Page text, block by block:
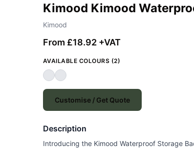
Kimood Kimood
Kimood
From £18.92 +VAT
AVAILABLE COLOURS (2)
Customise / Get Quote
Description
Introducing the Kimood Waterproof Storage